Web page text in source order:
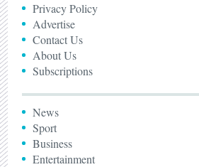
Privacy Policy
Advertise
Contact Us
About Us
Subscriptions
News
Sport
Business
Entertainment